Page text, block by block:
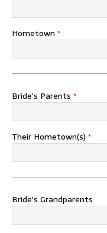
Hometown *
Bride's Parents *
Their Hometown(s) *
Bride's Grandparents